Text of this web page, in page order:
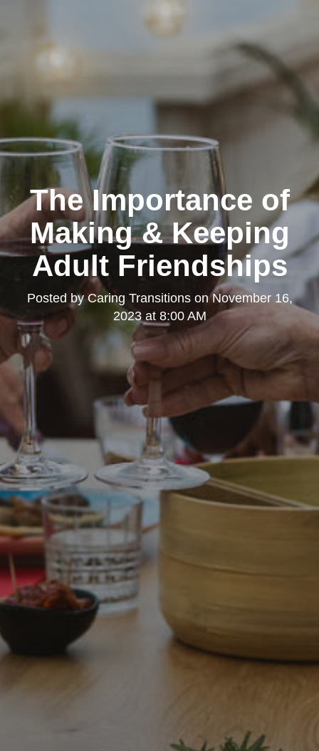
The Importance of
Making & Keeping
Adult Friendships
Posted byCaring TransitionsonNovember 16,
2023 at 8:00 AM